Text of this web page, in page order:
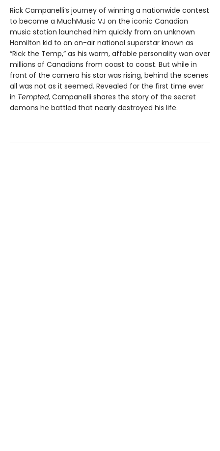
Rick Campanelli’s journey of winning a nationwide contest
to become a MuchMusic VJ on the iconic Canadian
music station launched him quickly from an unknown
Hamilton kid to an on-air national superstar known as
“Rick the Temp,” as his warm, affable personality won over
millions of Canadians from coast to coast. But while in
front of the camera his star was rising, behind the scenes
all was not as it seemed. Revealed for the first time ever
in Tempted, Campanelli shares the story of the secret
demons he battled that nearly destroyed his life.